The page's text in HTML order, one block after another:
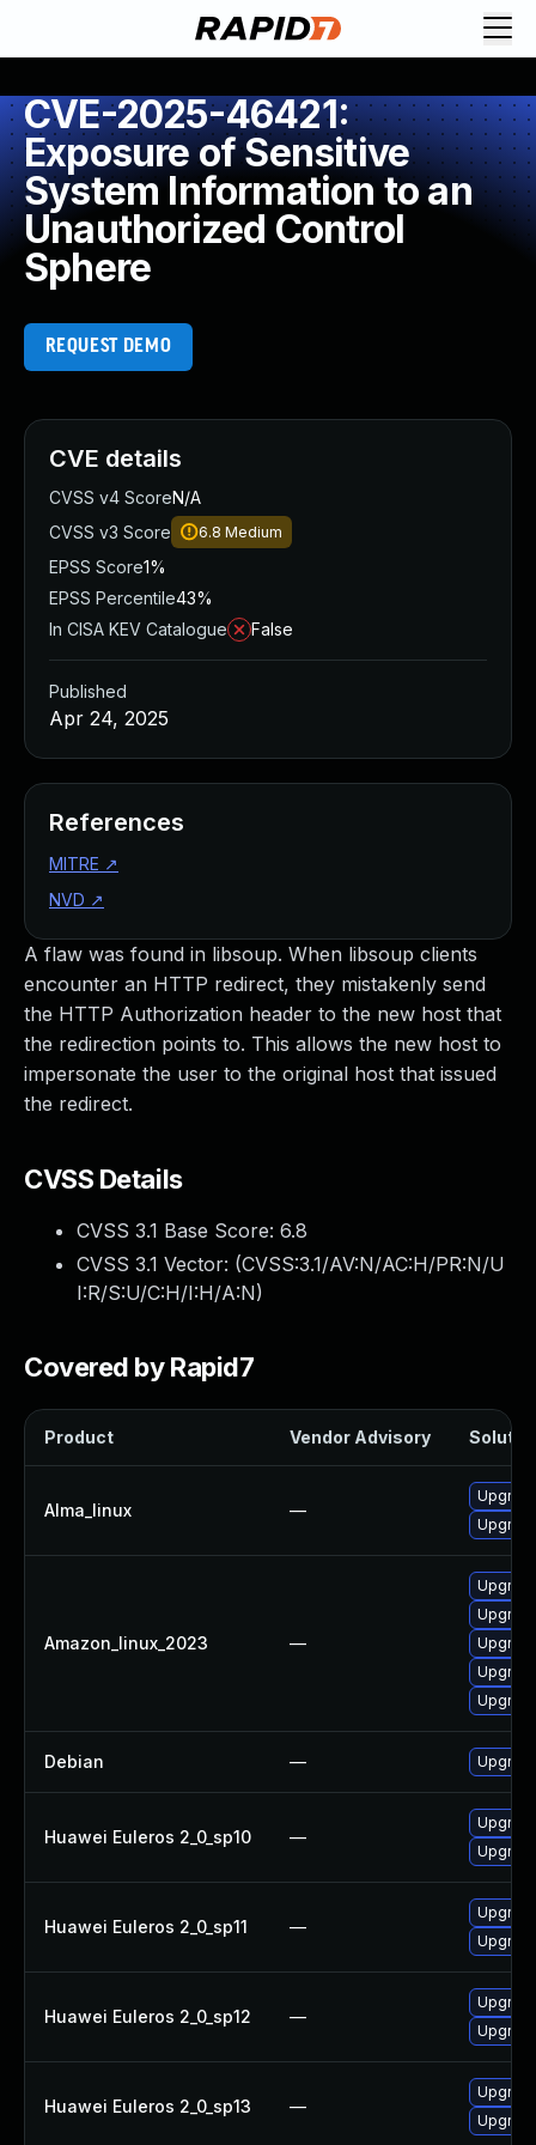
CVE-2025-46421:
Exposure of Sensitive
System Information to an
Unauthorized Control
Sphere
REQUEST DEMO
A flaw was found in libsoup. When libsoup clients
encounter an HTTP redirect, they mistakenly send
the HTTP Authorization header to the new host that
the redirection points to. This allows the new host to
impersonate the user to the original host that issued
the redirect.
CVSS Details
CVSS 3.1 Base Score: 6.8
CVSS 3.1 Vector: (CVSS:3.1/AV:N/AC:H/PR:N/U
I:R/S:U/C:H/I:H/A:N)
Covered by Rapid7
Product Vendor Advisory
Alma_linux —
Amazon_linux_2023 —
Debian —
Huawei Euleros 2_0_sp10 —
Huawei Euleros 2_0_sp11 —
Huawei Euleros 2_0_sp12 —
Huawei Euleros 2_0_sp13 —
CVE details
CVSS v4 ScoreN/A
CVSS v3 Score
6.8 Medium
EPSS Score1%
EPSS Percentile43%
In CISA KEV Catalogue
False
Published
Apr 24, 2025
References
MITRE ↗
NVD ↗